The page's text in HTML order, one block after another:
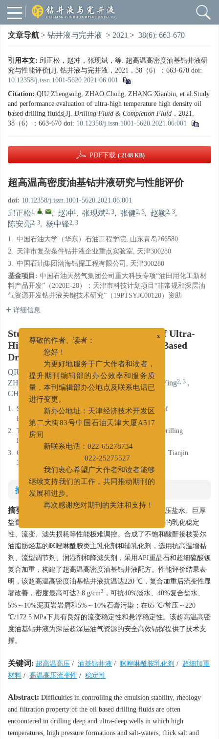
文章导航 > 钻井液与完井液 > 2021 > 38(6): 663-670
引用本文: 邱正松，赵冲，张现斌，等. 超高温高密度油基钻井液研
究与性能评价[J]. 钻井液与完井液，2021，38（6）：663-670 doi:
10.12358/j.issn.1001-5620.2021.06.001
Citation: QIU Zhengsong, ZHAO Chong, ZHANG Xianbin, et al.Study
and performance evaluation of ultra-high temperature high density oil
based drilling fluids[J]. Drilling Fluid & Completion Fluid ，2021,
38（6）：663-670 doi: 10.12358/j.issn.1001-5620.2021.06.001
PDF下载 ( 2148 KB)
超高温高密度油基钻井液研究与性能评价
doi: 10.12358/j.issn.1001-5620.2021.06.001
邱正松1, , , 赵冲1, 张现斌2, 3, 张健2, 3, 赵颖2, 3,
陈安亮2, 3, 杨中锋2, 3
1. 中国石油大学（华东）石油工程学院, 山东青岛266580
2. 天津市复杂条件钻井液企业重点实验室, 天津300280
3. 中国石油集团渤海钻探工程有限公司, 天津300280
基金项目: 中国石油天然气集团公司重大科技专项“油田用化工新材
料产品开发”（2020E-28）；天津市科技计划项目“非常规和深层油
气资源开发钻井液关键技术研究”（19PTSYJC00120）资助
详细信息
Study and Performance Evaluation of Ultra-
High Temperature High Density Oil Based
Drilling Fluids
QIU Zhengsong1 , , , ZHAO Chong 1
,
ZHANG Xianbin2, 3 , ZHANG Jian 2, 3 , ZHAO Ying2, 3 ,
CHEN Anliang 2, 3 , YANG Zhongfeng 2, 3
1. School of Petroleum Engineering, China University of
Petroleum (East China),Qingdao, Shandong 266580
2. Tianjin Key Laboratory of Complicated Conditions Drilling
Fluids, Tianjin 300280
3. CNPC Bohai Drilling Engineering Company Limited, Tianjin
300280
摘要
摘要:
深层超深层油气钻探中面临着超高温高压、高压盐水、巨厚
盐膏层和泥页岩层等复杂地质条件，导致油基钻井液的乳化稳定
性、流变、滤失损耗等性能极难调控。合成了不饱和酸酐接枝妥尔
油脂肪烃基的咪唑啉酰胺类主乳化剂和辅乳化剂，选用抗高温增黏
剂、流型调节剂、润湿剂和降滤失剂，采用API重晶石和超细硫酸钡
复合加重，构建了超高温高密度油基钻井液配方。性能评价结果表
明，该超高温高密度油基钻井液抗温达220 ℃，复合加重后流变性显
著改善，密度最高可达2.8 g/cm3
，可抗40%淡水、40%复合盐水、
5%～10%泥页岩岩屑和5%～10%石膏污染；在65 ℃/常压～220
℃/172.5 MPa下具有良好的流变稳定性和悬浮稳定性。该超高温高密
度油基钻井液为深层超深层油气资源的安全高效钻探提供了技术支
撑。
关键词: 超高温高压 / 油基钻井液 / 咪唑啉酰胺乳化剂 / 超细加重
材料 / 高温高压流变性 / 稳定性
Abstract: Difficulties in controlling the emulsion stability, rheology
and filtration property of the oil based drilling fluids are often
encountered in drilling deep and ultra-deep wells in which high
temperatures, high pressure formations and salt-waters, thick salt and
x
尊敬的作者、读者：
您好！
为更好地服务于广大作者和读者，
提升期刊编辑部的办公效率和服务质
量，本刊编辑部办公地点及联系电话已
进行变更。
新办公地址：天津经济技术开发区
第二大街83号中国石油天津大厦A517
房间
新联系电话：022-65278734
我们衷心希望广大作者和读者能够
继续支持我们的工作，共同推动期刊的
发展和进步。
再次感谢您对期刊的关注和支持！